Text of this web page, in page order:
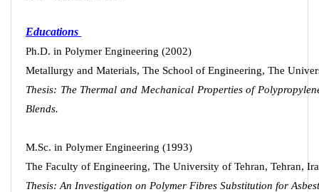
Educations
Ph.D. in Polymer Engineering (2002)
Metallurgy and Materials, The School of Engineering, The
Thesis: The Thermal and Mechanical Properties of
Blends.
M.Sc. in Polymer Engineering (1993)
The Faculty of Engineering, The University of Tehran, Tehran,
Thesis: An Investigation on Polymer Fibres Substitution for